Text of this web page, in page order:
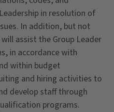
in resolution of
In addition, but not
assist the Group Leader
in accordance with
within budget
and hiring activities to
develop staff through
programs.